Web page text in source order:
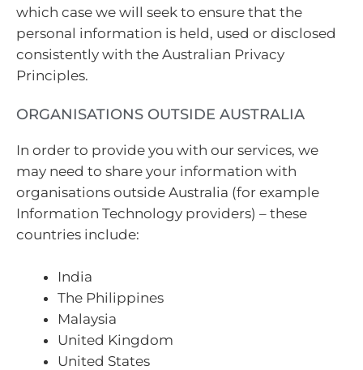
which case we will seek to ensure that the
personal information is held, used or disclosed
consistently with the Australian Privacy
Principles.
ORGANISATIONS OUTSIDE AUSTRALIA
In order to provide you with our services, we
may need to share your information with
organisations outside Australia (for example
Information Technology providers) – these
countries include:
India
The Philippines
Malaysia
United Kingdom
United States